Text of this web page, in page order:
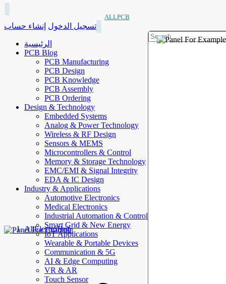
ALLPCB
تسجيل الدخول إنشاء حساب
الرئيسية
PCB Blog
PCB Manufacturing
PCB Design
PCB Knowledge
PCB Assembly
PCB Ordering
Design & Technology
Embedded Systems
Analog & Power Technology
Wireless & RF Design
Sensors & MEMS
Microcontrollers & Control
Memory & Storage Technology
EMC/EMI & Signal Integrity
EDA & IC Design
Industry & Applications
Automotive Electronics
Medical Electronics
Industrial Automation & Control
Smart Grid & New Energy
IoT Applications
Wearable & Portable Devices
Communication & 5G
AI & Edge Computing
VR & AR
Touch Sensor
AllElectroHub